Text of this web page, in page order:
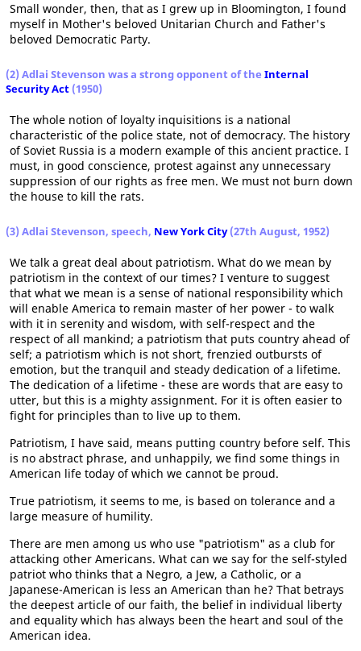
Small wonder, then, that as I grew up in Bloomington, I found
myself in Mother's beloved Unitarian Church and Father's
beloved Democratic Party.
(2) Adlai Stevenson was a strong opponent of the Internal
Security Act (1950)
The whole notion of loyalty inquisitions is a national
characteristic of the police state, not of democracy. The history
of Soviet Russia is a modern example of this ancient practice. I
must, in good conscience, protest against any unnecessary
suppression of our rights as free men. We must not burn down
the house to kill the rats.
(3) Adlai Stevenson, speech, New York City(27th August, 1952)
We talk a great deal about patriotism. What do we mean by
patriotism in the context of our times? I venture to suggest
that what we mean is a sense of national responsibility which
will enable America to remain master of her power - to walk
with it in serenity and wisdom, with self-respect and the
respect of all mankind; a patriotism that puts country ahead of
self; a patriotism which is not short, frenzied outbursts of
emotion, but the tranquil and steady dedication of a lifetime.
The dedication of a lifetime - these are words that are easy to
utter, but this is a mighty assignment. For it is often easier to
fight for principles than to live up to them.
Patriotism, I have said, means putting country before self. This
is no abstract phrase, and unhappily, we find some things in
American life today of which we cannot be proud.
True patriotism, it seems to me, is based on tolerance and a
large measure of humility.
There are men among us who use "patriotism" as a club for
attacking other Americans. What can we say for the self-styled
patriot who thinks that a Negro, a Jew, a Catholic, or a
Japanese-American is less an American than he? That betrays
the deepest article of our faith, the belief in individual liberty
and equality which has always been the heart and soul of the
American idea.